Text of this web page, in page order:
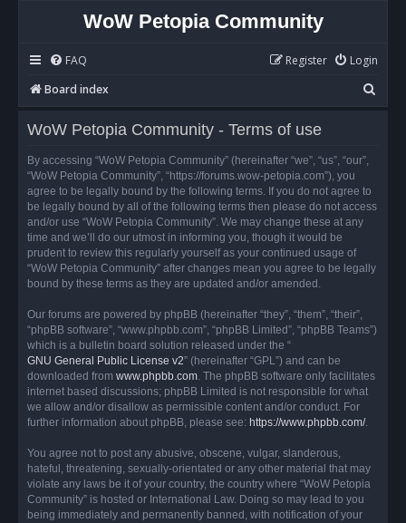
WoW Petopia Community
FAQ Login
Register
Board index
e
WoW Petopia Community - Terms of use
By accessing “WoW Petopia Community” (hereinafter “we”, “us”, “our”,
“WoW Petopia Community”, “https://forums.wow-petopia.com”), you
agree to be legally bound by the following terms. If you do not agree to
be legally bound by all of the following terms then please do not access
and/or use “WoW Petopia Community”. We may change these at any
time and we’ll do our utmost in informing you, though it would be
prudent to review this regularly yourself as your continued usage of
“WoW Petopia Community” after changes mean you agree to be legally
bound by these terms as they are updated and/or amended.
Our forums are powered by phpBB (hereinafter “they”, “them”, “their”,
“phpBB software”, “www.phpbb.com”, “phpBB Limited”, “phpBB Teams”)
which is a bulletin board solution released under the “
GNU General Public License v2” (hereinafter “GPL”) and can be
downloaded from www.phpbb.com. The phpBB software only facilitates
internet based discussions; phpBB Limited is not responsible for what
we allow and/or disallow as permissible content and/or conduct. For
further information about phpBB, please see: https://www.phpbb.com/.
You agree not to post any abusive, obscene, vulgar, slanderous,
hateful, threatening, sexually-orientated or any other material that may
violate any laws be it of your country, the country where “WoW Petopia
Community” is hosted or International Law. Doing so may lead to you
being immediately and permanently banned, with notification of your